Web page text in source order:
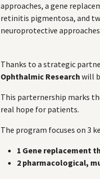
approaches, a gene
retinitis pigmentosa, and
neuroprotective
Thanks to a strategic
Ophthalmic Research will
This parternership marks
real hope for patients.
The program focuses on 3
1 Gene replacement
2 pharmacological,